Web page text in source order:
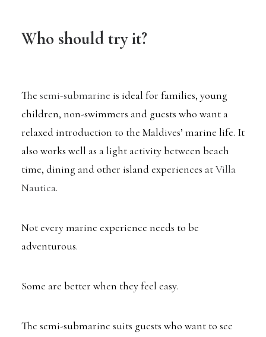
Who should try it?
The semi-submarine is ideal for families, young
children, non-swimmers and guests who want a
relaxed introduction to the Maldives’ marine life. It
also works well as a light activity between beach
time, dining and other island experiences atVilla
Nautica.
Not every marine experience needs to be
adventurous.
Some are better when they feel easy.
The semi-submarine suits guests who want to see